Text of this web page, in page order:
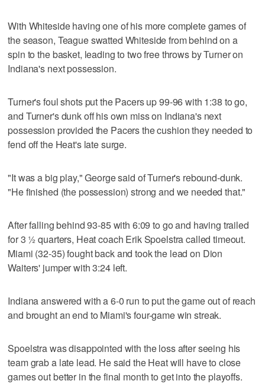
With Whiteside having one of his more complete games of
the season, Teague swatted Whiteside from behind on a
spin to the basket, leading to two free throws by Turner on
Indiana's next possession.
Turner's foul shots put the Pacers up 99-96 with 1:38 to go,
and Turner's dunk off his own miss on Indiana's next
possession provided the Pacers the cushion they needed to
fend off the Heat's late surge.
"It was a big play," George said of Turner's rebound-dunk.
"He finished (the possession) strong and we needed that."
After falling behind 93-85 with 6:09 to go and having trailed
for 3 ½ quarters, Heat coach Erik Spoelstra called timeout.
Miami (32-35) fought back and took the lead on Dion
Waiters' jumper with 3:24 left.
Indiana answered with a 6-0 run to put the game out of reach
and brought an end to Miami's four-game win streak.
Spoelstra was disappointed with the loss after seeing his
team grab a late lead. He said the Heat will have to close
games out better in the final month to get into the playoffs.